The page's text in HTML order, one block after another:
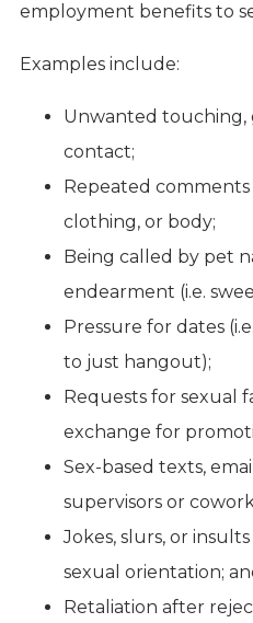
employment benefits to
Examples include:
Unwanted touching,
contact;
Repeated
clothing, or body;
Being called by pet
endearment (i.e.
Pressure for dates
to just hangout);
Requests for sexual
exchange for
Sex-based texts,
supervisors or
Jokes, slurs, or
sexual orientation;
Retaliation after